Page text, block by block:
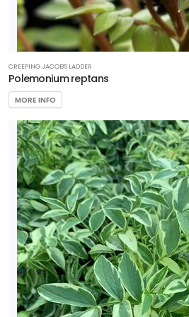
Attracts
Pollinators
Food
Source for
Wildlife
HARDINESS
ZONE
Zone
3
Zone
4
Zone
CREEPING JACOB'S LADDER
Polemonium reptans
MORE INFO